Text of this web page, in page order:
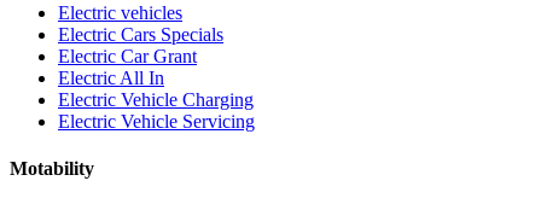
Electric vehicles
Electric Cars Specials
Electric Car Grant
Electric All In
Electric Vehicle Charging
Electric Vehicle Servicing
Motability